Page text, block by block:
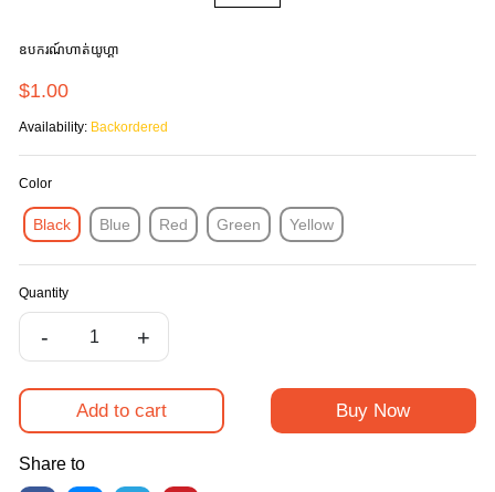
ឧបករណ៍ហាត់យូហ្គា
$1.00
Availability: Backordered
Color
Black Blue Red Green Yellow
Quantity
- +
Add to cart Buy Now
Share to